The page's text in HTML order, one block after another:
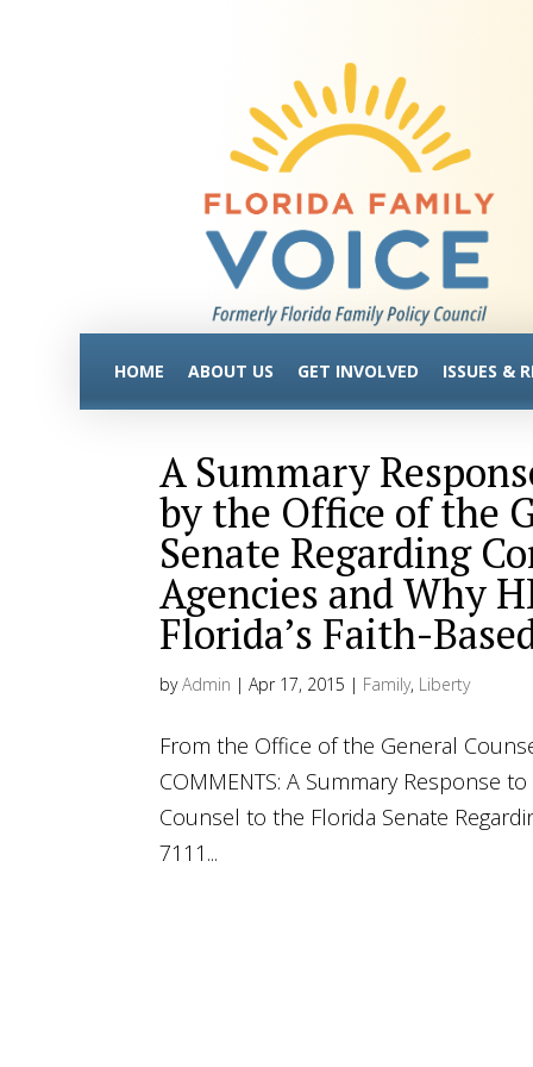
HOME ABOUT US GET INVOLVED ISSUES &
A Summary
by the Office of the
Senate Regarding
Agencies and Why
Florida’s Faith-
byAdmin |Apr 17, 2015 | Family, Liberty
From the Office of the General
COMMENTS: A Summary Response
Counsel to the Florida Senate
7111...